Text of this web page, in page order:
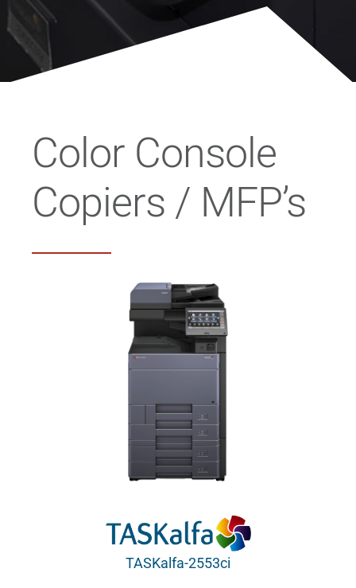
Color Console
Copiers / MFP’s
TASKalfa-2553ci